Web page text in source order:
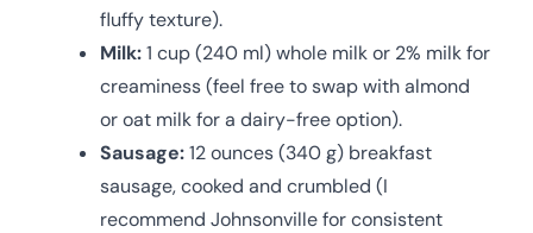
fluffy texture).
Milk:1 cup (240 ml) whole milk or 2% milk for
creaminess (feel free to swap with almond
or oat milk for a dairy-free option).
Sausage:12 ounces (340 g) breakfast
sausage, cooked and crumbled (I
recommend Johnsonville for consistent